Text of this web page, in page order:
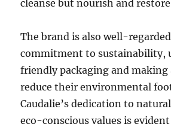
cleanse but nourish and
The brand is also well-
commitment to sustainability,
friendly packaging and
reduce their environmental
Caudalie’s dedication to
eco-conscious values is